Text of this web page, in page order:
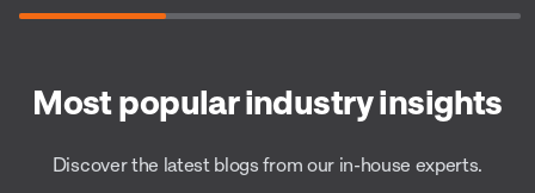
Most popular industry insights
Discover the latest blogs from our in-house experts.